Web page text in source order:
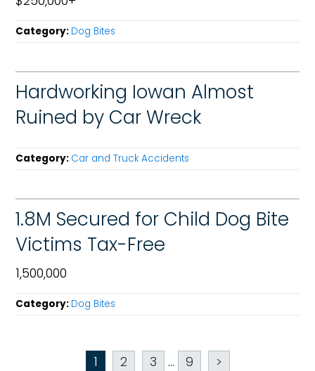
Category: Dog Bites
Hardworking Iowan Almost
Ruined by Car Wreck
Category: Car and Truck Accidents
1.8M Secured for Child Dog Bite
Victims Tax-Free
1,500,000
Category: Dog Bites
1 2 3 ... 9 >